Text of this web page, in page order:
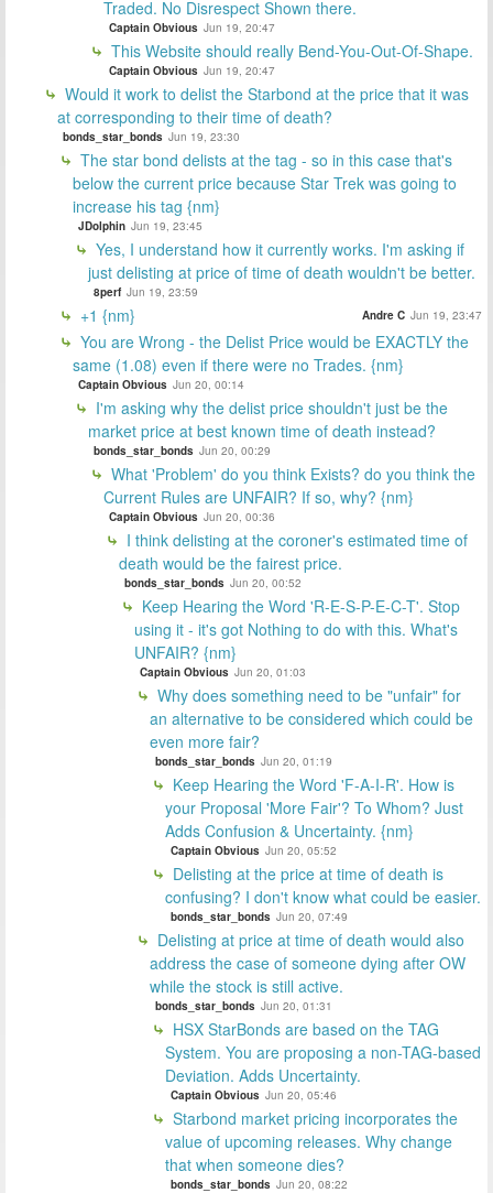
Traded. No Disrespect Shown there.
Captain Obvious Jun 19, 20:47
This Website should really Bend-You-Out-Of-Shape.
Captain Obvious Jun 19, 20:47
Would it work to delist the Starbond at the price that it was
at corresponding to their time of death?
bonds_star_bonds Jun 19, 23:30
The star bond delists at the tag - so in this case that's
below the current price because Star Trek was going to
increase his tag {nm}
JDolphin Jun 19, 23:45
Yes, I understand how it currently works. I'm asking if
just delisting at price of time of death wouldn't be better.
8perf Jun 19, 23:59
+1 {nm} Andre C Jun 19, 23:47
You are Wrong - the Delist Price would be EXACTLY the
same (1.08) even if there were no Trades. {nm}
Captain Obvious Jun 20, 00:14
I'm asking why the delist price shouldn't just be the
market price at best known time of death instead?
bonds_star_bonds Jun 20, 00:29
What 'Problem' do you think Exists? do you think the
Current Rules are UNFAIR? If so, why? {nm}
Captain Obvious Jun 20, 00:36
I think delisting at the coroner's estimated time of
death would be the fairest price.
bonds_star_bonds Jun 20, 00:52
Keep Hearing the Word 'R-E-S-P-E-C-T'. Stop
using it - it's got Nothing to do with this. What's
UNFAIR? {nm}
Captain Obvious Jun 20, 01:03
Why does something need to be "unfair" for
an alternative to be considered which could be
even more fair?
bonds_star_bonds Jun 20, 01:19
Keep Hearing the Word 'F-A-I-R'. How is
your Proposal 'More Fair'? To Whom? Just
Adds Confusion & Uncertainty. {nm}
Captain Obvious Jun 20, 05:52
Delisting at the price at time of death is
confusing? I don't know what could be easier.
bonds_star_bonds Jun 20, 07:49
Delisting at price at time of death would also
address the case of someone dying after OW
while the stock is still active.
bonds_star_bonds Jun 20, 01:31
HSX StarBonds are based on the TAG
System. You are proposing a non-TAG-based
Deviation. Adds Uncertainty.
Captain Obvious Jun 20, 05:46
Starbond market pricing incorporates the
value of upcoming releases. Why change
that when someone dies?
bonds_star_bonds Jun 20, 08:22